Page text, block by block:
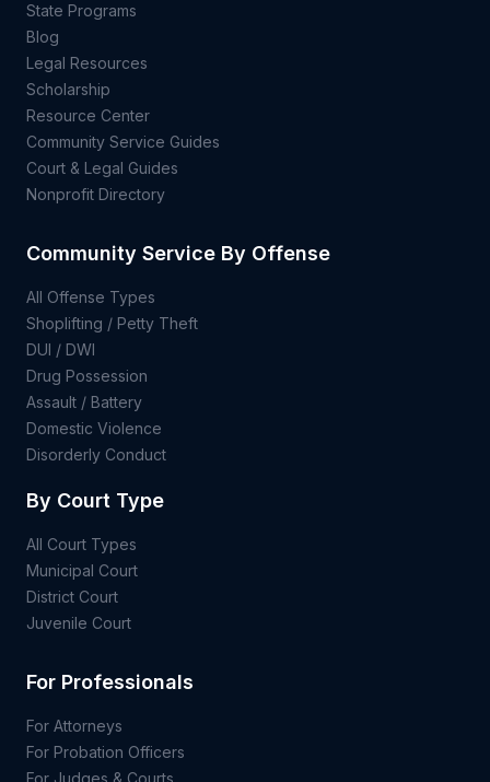
State Programs
Blog
Legal Resources
Scholarship
Resource Center
Community Service Guides
Court & Legal Guides
Nonprofit Directory
Community Service By Offense
All Offense Types
Shoplifting / Petty Theft
DUI / DWI
Drug Possession
Assault / Battery
Domestic Violence
Disorderly Conduct
By Court Type
All Court Types
Municipal Court
District Court
Juvenile Court
For Professionals
For Attorneys
For Probation Officers
For Judges & Courts